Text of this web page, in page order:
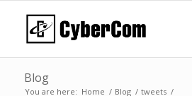
Blog
You are here: Home / Blog / tweets /